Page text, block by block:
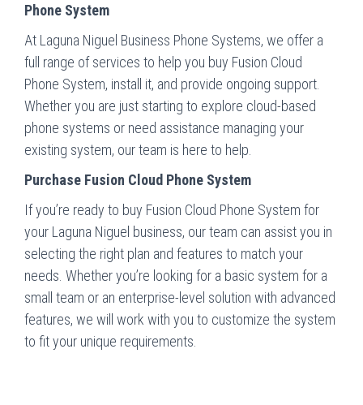
Phone System
At Laguna Niguel Business Phone Systems, we offer a
full range of services to help you buy Fusion Cloud
Phone System, install it, and provide ongoing support.
Whether you are just starting to explore cloud-based
phone systems or need assistance managing your
existing system, our team is here to help.
Purchase Fusion Cloud Phone System
If you’re ready to buy Fusion Cloud Phone System for
your Laguna Niguel business, our team can assist you in
selecting the right plan and features to match your
needs. Whether you’re looking for a basic system for a
small team or an enterprise-level solution with advanced
features, we will work with you to customize the system
to fit your unique requirements.